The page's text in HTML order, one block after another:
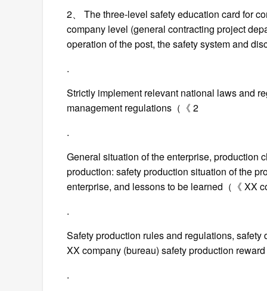
2、 The three-level safety education card for
company level (general contracting project
operation of the post, the safety system and
.
Strictly implement relevant national laws and
management regulations（《 2
.
General situation of the enterprise, production
production: safety production situation of the
enterprise, and lessons to be learned（《 XX
.
Safety production rules and regulations,
XX company (bureau) safety production
.